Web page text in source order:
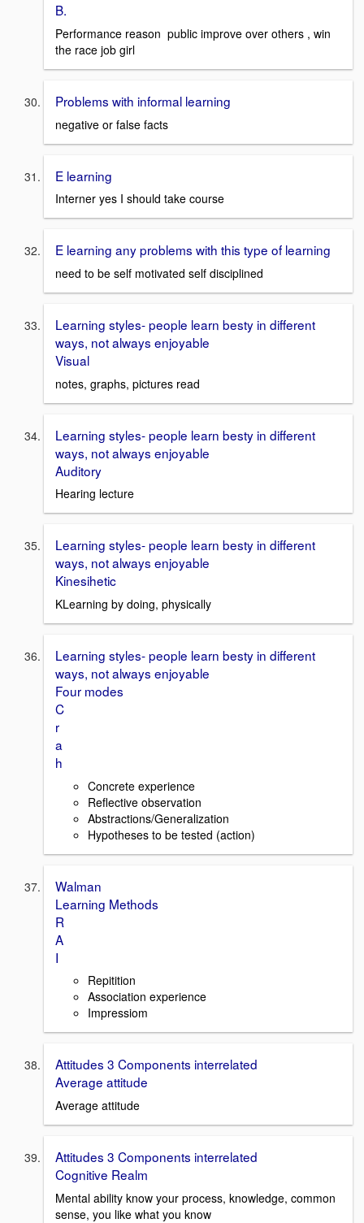
B.
Performance reason public improve over others , win
the race job girl
Problems with informal learning
negative or false facts
E learning
Interner yes I should take course
E learning any problems with this type of learning
need to be self motivated self disciplined
Learning styles- people learn besty in different
ways, not always enjoyable
Visual
notes, graphs, pictures read
Learning styles- people learn besty in different
ways, not always enjoyable
Auditory
Hearing lecture
Learning styles- people learn besty in different
ways, not always enjoyable
Kinesihetic
KLearning by doing, physically
Learning styles- people learn besty in different
ways, not always enjoyable
Four modes
C
r
a
h
Concrete experience
Reflective observation
Abstractions/Generalization
Hypotheses to be tested (action)
Walman
Learning Methods
R
A
I
Repitition
Association experience
Impressiom
Attitudes 3 Components interrelated
Average attitude
Average attitude
Attitudes 3 Components interrelated
Cognitive Realm
Mental ability know your process, knowledge, common
sense, you like what you know